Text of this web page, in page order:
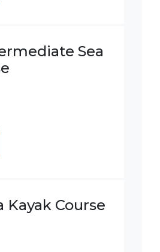
Sea
Kayak Course